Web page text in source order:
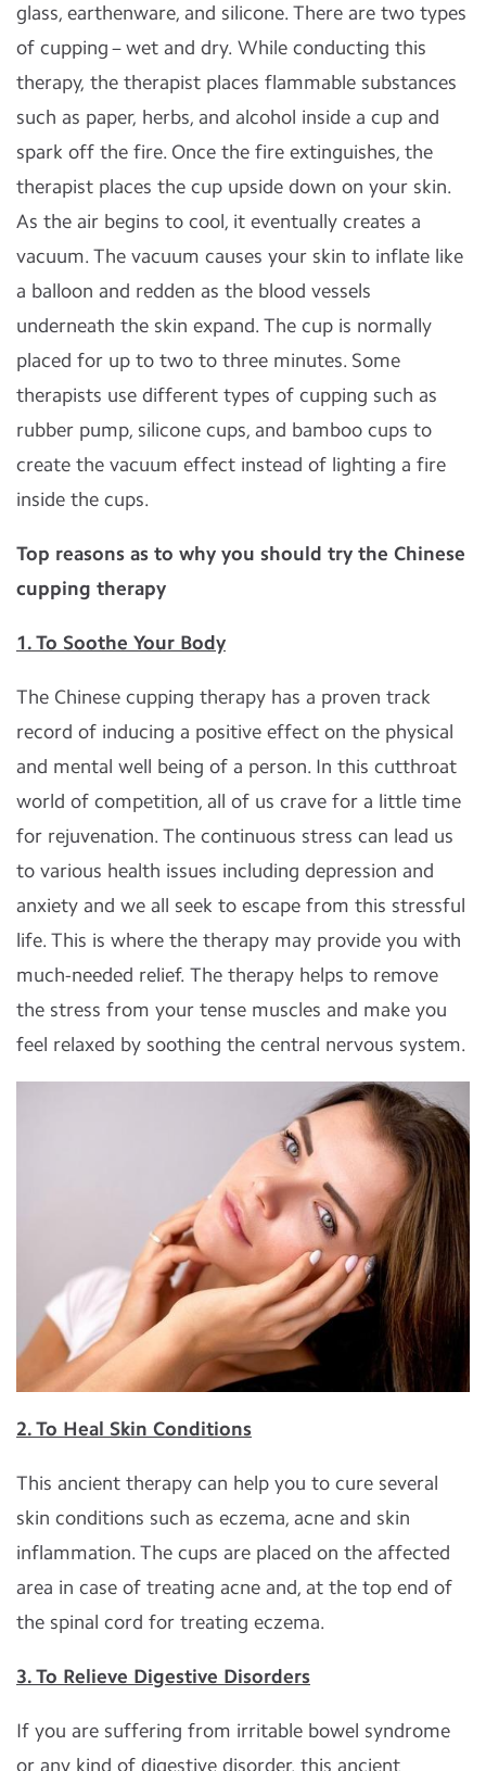
glass, earthenware, and silicone. There are two types
of cupping – wet and dry. While conducting this
therapy, the therapist places flammable substances
such as paper, herbs, and alcohol inside a cup and
spark off the fire. Once the fire extinguishes, the
therapist places the cup upside down on your skin.
As the air begins to cool, it eventually creates a
vacuum. The vacuum causes your skin to inflate like
a balloon and redden as the blood vessels
underneath the skin expand. The cup is normally
placed for up to two to three minutes. Some
therapists use different types of cupping such as
rubber pump, silicone cups, and bamboo cups to
create the vacuum effect instead of lighting a fire
inside the cups.
Top reasons as to why you should try the Chinese
cupping therapy
1. To Soothe Your Body
The Chinese cupping therapy has a proven track
record of inducing a positive effect on the physical
and mental well being of a person. In this cutthroat
world of competition, all of us crave for a little time
for rejuvenation. The continuous stress can lead us
to various health issues including depression and
anxiety and we all seek to escape from this stressful
life. This is where the therapy may provide you with
much-needed relief. The therapy helps to remove
the stress from your tense muscles and make you
feel relaxed by soothing the central nervous system.
2. To Heal Skin Conditions
This ancient therapy can help you to cure several
skin conditions such as eczema, acne and skin
inflammation. The cups are placed on the affected
area in case of treating acne and, at the top end of
the spinal cord for treating eczema.
3. To Relieve Digestive Disorders
If you are suffering from irritable bowel syndrome
or any kind of digestive disorder, this ancient